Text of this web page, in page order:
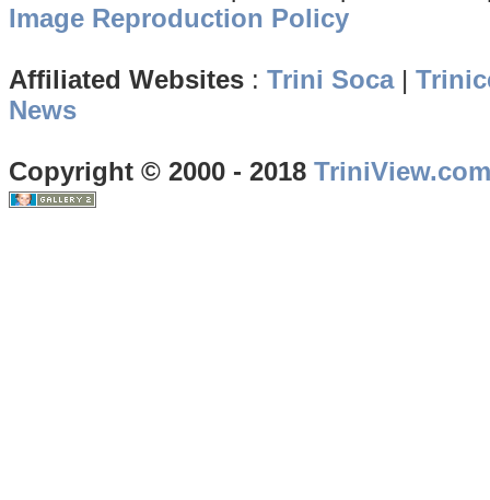
Image Reproduction Policy
Affiliated Websites : Trini Soca|
News
Copyright © 2000 - 2018 TriniView.com